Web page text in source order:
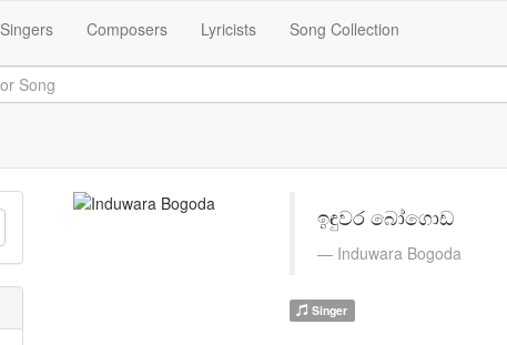
Singers Composers Lyricists Song Collection
ඉඳුවර බෝගොඩ
Induwara Bogoda
Singer